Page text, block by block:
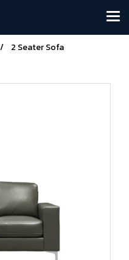
2 Seater Sofa